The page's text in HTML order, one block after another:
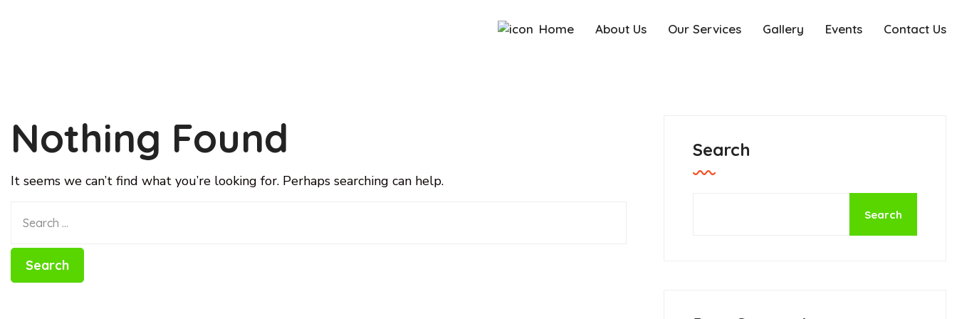
Home About Us Our Services Gallery Events Contact Us
Nothing Found
It seems we can’t find what you’re looking for. Perhaps searching can help.
Search
Search